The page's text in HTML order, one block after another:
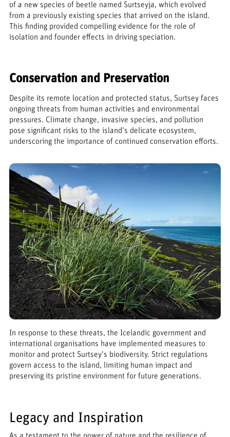
of a new species of beetle named Surtseyja, which evolved
from a previously existing species that arrived on the island.
This finding provided compelling evidence for the role of
isolation and founder effects in driving speciation.
Conservation and Preservation
Despite its remote location and protected status, Surtsey faces
ongoing threats from human activities and environmental
pressures. Climate change, invasive species, and pollution
pose significant risks to the island's delicate ecosystem,
underscoring the importance of continued conservation efforts.
In response to these threats, the Icelandic government and
international organisations have implemented measures to
monitor and protect Surtsey's biodiversity. Strict regulations
govern access to the island, limiting human impact and
preserving its pristine environment for future generations.
Legacy and Inspiration
As a testament to the power of nature and the resilience of